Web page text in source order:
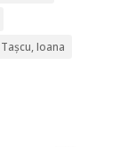
Tașcu, Ioana